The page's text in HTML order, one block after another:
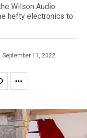
Wilson Audio
hefty electronics to
September 11, 2022